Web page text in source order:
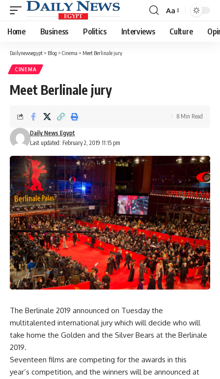
Font
Resizer
Aa
Home Business Politics Interviews Culture
Dailynewsegypt > Blog > Cinema > Meet Berlinale jury
CINEMA
Meet Berlinale jury
Last updated: February 2, 2019 11:15 pm
Daily News Egypt
8 Min Read
The Berlinale 2019 announced on Tuesday the
multitalented international jury which will decide who will
take home the Golden and the Silver Bears at the Berlinale
2019.
Seventeen films are competing for the awards in this
year’s competition, and the winners will be announced at